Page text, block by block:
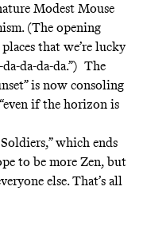
Modest Mouse
(The opening
that we’re lucky
da-da-da.”) The
is now consoling
if the horizon is
which ends
to be more Zen, but
else. That’s all